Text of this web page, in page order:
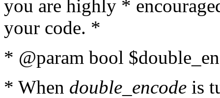
you are highly *
your code. *
* @param bool
* When double_encode is